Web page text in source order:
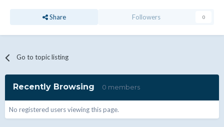
Share Followers 0
Go to topic listing
Recently Browsing 0 members
No registered users viewing this page.